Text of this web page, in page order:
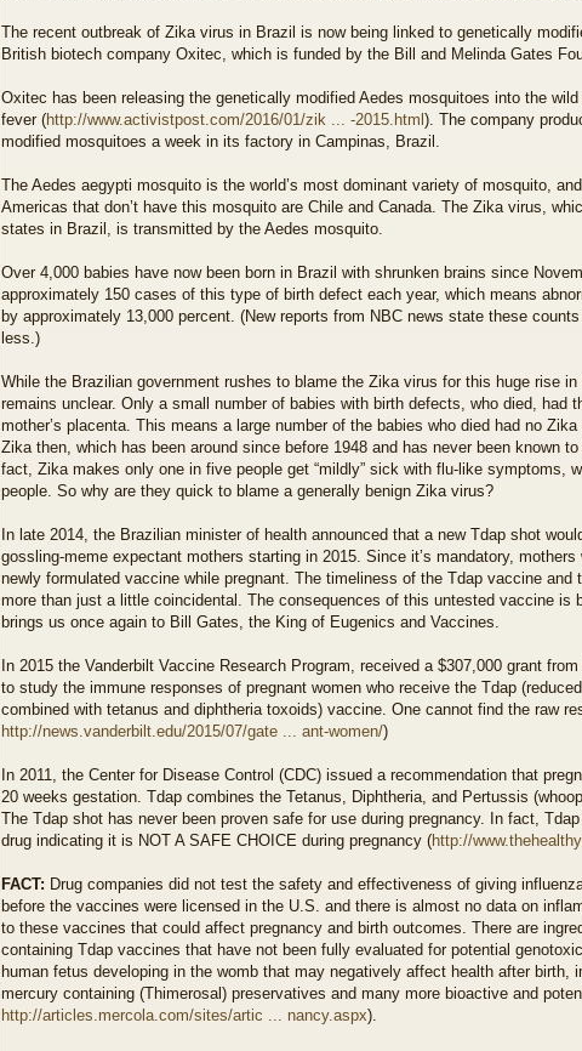
The recent outbreak of Zika virus in Brazil is now being linked to genetically
British biotech company Oxitec, which is funded by the Bill and Melinda Gates
Oxitec has been releasing the genetically modified Aedes mosquitoes into the
fever (http://www.activistpost.com/2016/01/zik ... -2015.html ). The company
modified mosquitoes a week in its factory in Campinas, Brazil.
The Aedes aegypti mosquito is the world’s most dominant variety of mosquito,
Americas that don’t have this mosquito are Chile and Canada. The Zika virus,
states in Brazil, is transmitted by the Aedes mosquito.
Over 4,000 babies have now been born in Brazil with shrunken brains since
approximately 150 cases of this type of birth defect each year, which means
by approximately 13,000 percent. (New reports from NBC news state these
less.)
While the Brazilian government rushes to blame the Zika virus for this huge rise
remains unclear. Only a small number of babies with birth defects, who died, had
mother’s placenta. This means a large number of the babies who died had no
Zika then, which has been around since before 1948 and has never been known
fact, Zika makes only one in five people get “mildly” sick with flu-like symptoms,
people. So why are they quick to blame a generally benign Zika virus?
In late 2014, the Brazilian minister of health announced that a new Tdap shot
gossling-meme expectant mothers starting in 2015. Since it’s mandatory,
newly formulated vaccine while pregnant. The timeliness of the Tdap vaccine and
more than just a little coincidental. The consequences of this untested vaccine is
brings us once again to Bill Gates, the King of Eugenics and Vaccines.
In 2015 the Vanderbilt Vaccine Research Program, received a $307,000 grant
to study the immune responses of pregnant women who receive the Tdap
combined with tetanus and diphtheria toxoids) vaccine. One cannot find the raw
http://news.vanderbilt.edu/2015/07/gate ... ant-women/)
In 2011, the Center for Disease Control (CDC) issued a recommendation that
20 weeks gestation. Tdap combines the Tetanus, Diphtheria, and Pertussis
The Tdap shot has never been proven safe for use during pregnancy. In fact,
drug indicating it is NOT A SAFE CHOICE during pregnancy (http://
FACT: Drug companies did not test the safety and effectiveness of giving
before the vaccines were licensed in the U.S. and there is almost no data on
to these vaccines that could affect pregnancy and birth outcomes. There are
containing Tdap vaccines that have not been fully evaluated for potential
human fetus developing in the womb that may negatively affect health after birth,
mercury containing (Thimerosal) preservatives and many more bioactive and
http://articles.mercola.com/sites/artic ... nancy.aspx).